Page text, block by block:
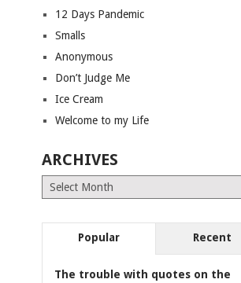
12 Days Pandemic
Smalls
Anonymous
Don’t Judge Me
Ice Cream
Welcome to my Life
ARCHIVES
Archives
Popular Recent
The trouble with quotes on the